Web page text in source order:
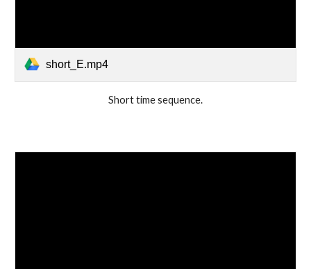
short_E.mp4
Short time sequence.